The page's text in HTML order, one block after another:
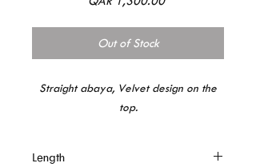
Out of Stock
Straight abaya, Velvet design on the
top.
Length